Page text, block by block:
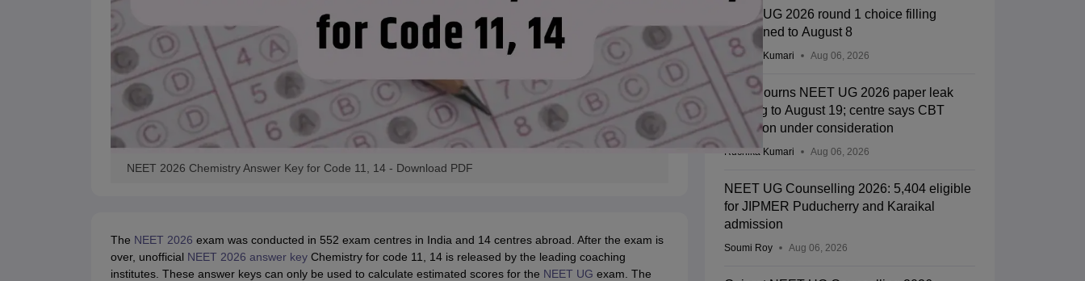
NEET 2026 Chemistry Answer Key for Code 11, 14 - Download PDF
The NEET 2026 exam was conducted in 552 exam centres in India and 14 centres abroad. After the exam is
over, unofficial NEET 2026 answer keyChemistry for code 11, 14 is released by the leading coaching
institutes. These answer keys can only be used to calculate estimated scores for the NEET UG exam. The
NEET UG 2026 round 1 choice filling
postponed to August 8
Ruchika Kumari Aug 06, 2026
SC adjourns NEET UG 2026 paper leak
hearing to August 19; centre says CBT
transition under consideration
Ruchika Kumari Aug 06, 2026
NEET UG Counselling 2026: 5,404 eligible
for JIPMER Puducherry and Karaikal
admission
Soumi Roy Aug 06, 2026